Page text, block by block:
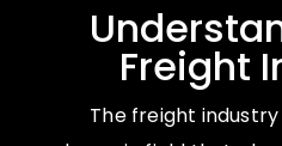
Freight
The freight